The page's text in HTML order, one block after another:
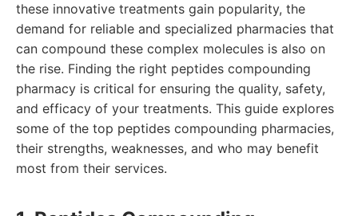
these innovative treatments gain popularity, the
demand for reliable and specialized pharmacies that
can compound these complex molecules is also on
the rise. Finding the right peptides compounding
pharmacy is critical for ensuring the quality, safety,
and efficacy of your treatments. This guide explores
some of the top peptides compounding pharmacies,
their strengths, weaknesses, and who may benefit
most from their services.